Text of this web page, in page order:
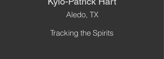
Aledo, TX
Tracking the Spirits